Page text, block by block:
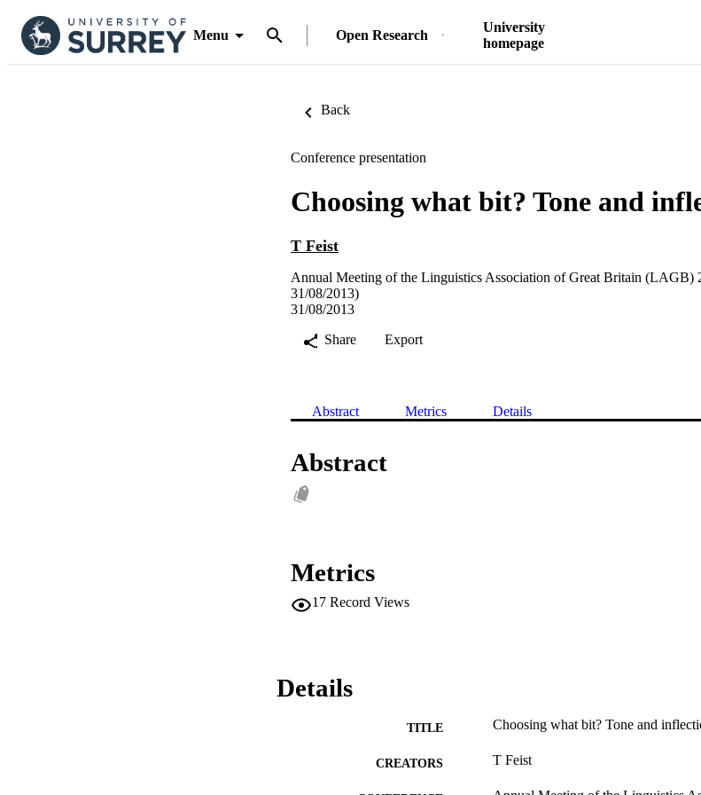
Menu Open Research
University
homepage
Back
Conference presentation
Choosing what bit? Tone and
T Feist
Annual Meeting of the Linguistics Association of Great Britain (LAGB)
31/08/2013)
31/08/2013
Share
Export
Abstract Metrics Details
Abstract
Metrics
17 Record Views
Details
TITLE Choosing what bit? Tone and
CREATORS T Feist